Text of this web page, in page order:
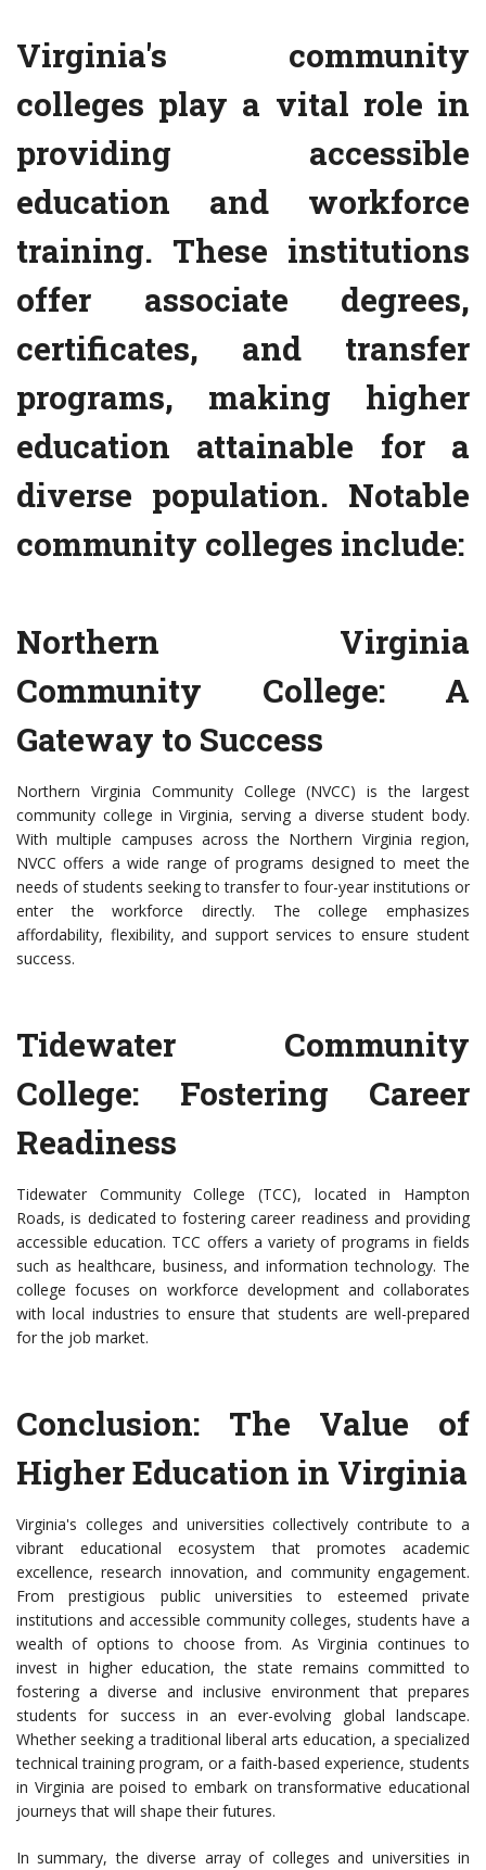
Virginia's community
colleges play a vital role in
providing accessible
education and workforce
training. These institutions
offer associate degrees,
certificates, and transfer
programs, making higher
education attainable for a
diverse population. Notable
community colleges include:
Northern Virginia
Community College: A
Gateway to Success
Northern Virginia Community College (NVCC) is the largest
community college in Virginia, serving a diverse student body.
With multiple campuses across the Northern Virginia region,
NVCC offers a wide range of programs designed to meet the
needs of students seeking to transfer to four-year institutions or
enter the workforce directly. The college emphasizes
affordability, flexibility, and support services to ensure student
success.
Tidewater Community
College: Fostering Career
Readiness
Tidewater Community College (TCC), located in Hampton
Roads, is dedicated to fostering career readiness and providing
accessible education. TCC offers a variety of programs in fields
such as healthcare, business, and information technology. The
college focuses on workforce development and collaborates
with local industries to ensure that students are well-prepared
for the job market.
Conclusion: The Value of
Higher Education in Virginia
Virginia's colleges and universities collectively contribute to a
vibrant educational ecosystem that promotes academic
excellence, research innovation, and community engagement.
From prestigious public universities to esteemed private
institutions and accessible community colleges, students have a
wealth of options to choose from. As Virginia continues to
invest in higher education, the state remains committed to
fostering a diverse and inclusive environment that prepares
students for success in an ever-evolving global landscape.
Whether seeking a traditional liberal arts education, a specialized
technical training program, or a faith-based experience, students
in Virginia are poised to embark on transformative educational
journeys that will shape their futures.
In summary, the diverse array of colleges and universities in